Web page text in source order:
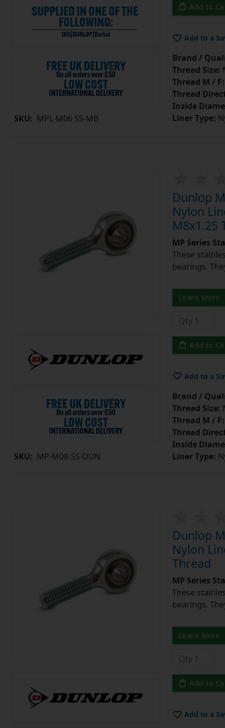
SKU: MPL-M06 SS-MB
Add to
Add to a
Brand /
Thread Size:
Thread M / F:
Thread
Inside
Liner Type:
SKU: MP-M08-SS-DUN
Dunlop
Nylon
M8x1.25
MP Series
These
bearings.
Learn More
Add to
Add to a
Brand /
Thread Size:
Thread M / F:
Thread
Inside
Liner Type:
Dunlop
Nylon
Thread
MP Series
These
bearings.
Learn More
Add to
Add to a